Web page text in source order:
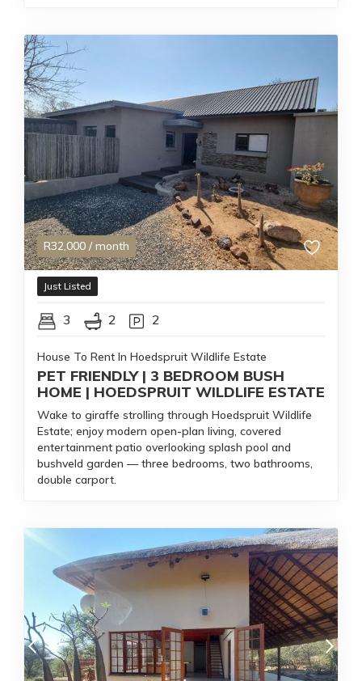
R32,000 / month
Just Listed
3 2 2
House To Rent In Hoedspruit Wildlife Estate
PET FRIENDLY | 3 BEDROOM BUSH
HOME | HOEDSPRUIT WILDLIFE ESTATE
Wake to giraffe strolling through Hoedspruit Wildlife
Estate; enjoy modern open-plan living, covered
entertainment patio overlooking splash pool and
bushveld garden — three bedrooms, two bathrooms,
double carport.